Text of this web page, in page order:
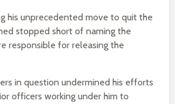
his unprecedented move to quit the
stopped short of naming the
responsible for releasing the
in question undermined his efforts
officers working under him to